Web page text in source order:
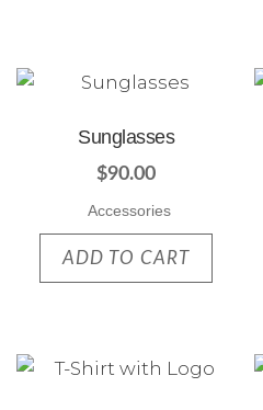
Sunglasses
$90.00
Accessories
ADD TO CART